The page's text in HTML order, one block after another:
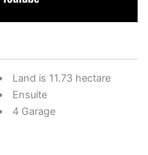
Land is 11.73 hectare
Ensuite
4 Garage